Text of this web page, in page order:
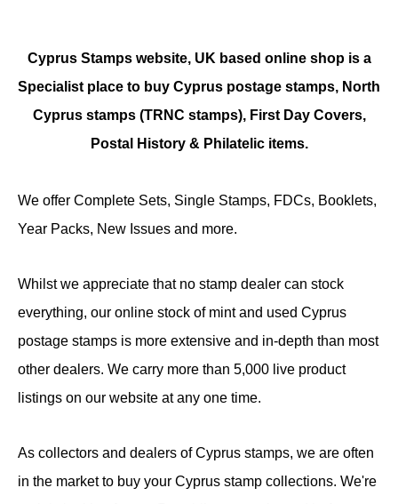
Cyprus Stamps website, UK based online shop is a
Specialist place to buy Cyprus postage stamps, North
Cyprus stamps (TRNC stamps), First Day Covers,
Postal History & Philatelic items.
We offer Complete Sets, Single Stamps, FDCs, Booklets,
Year Packs, New Issues and more.
Whilst we appreciate that no stamp dealer can stock
everything, our online stock of mint and used Cyprus
postage stamps is more extensive and in-depth than most
other dealers. We carry more than 5,000 live product
listings on our website at any one time.
As collectors and dealers of Cyprus stamps, we are often
in the market to buy your Cyprus stamp collections. We're